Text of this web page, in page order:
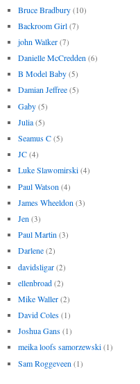
Bruce Bradbury (10)
Backroom Girl (7)
john Walker (7)
Danielle McCredden (6)
B Model Baby (5)
Damian Jeffree (5)
Gaby (5)
Julia (5)
Seamus C (5)
JC (4)
Luke Slawomirski (4)
Paul Watson (4)
James Wheeldon (3)
Jen (3)
Paul Martin (3)
Darlene (2)
davidsligar (2)
ellenbroad (2)
Mike Waller (2)
David Coles (1)
Joshua Gans (1)
meika loofs samorzewski (1)
Sam Roggeveen (1)